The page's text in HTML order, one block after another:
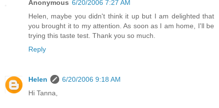
Anonymous 6/20/2006 7:27 AM
Helen, maybe you didn't think it up but I am delighted that
you brought it to my attention. As soon as I am home, I'll be
trying this taste test. Thank you so much.
Reply
Helen
6/20/2006 9:18 AM
Hi Tanna,